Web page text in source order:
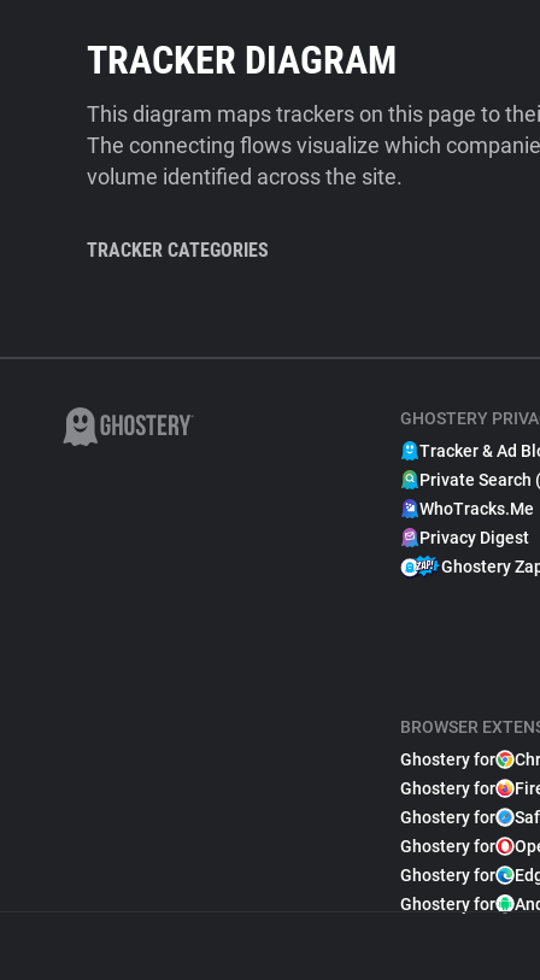
TRACKER DIAGRAM
This diagram maps trackers on this page to
The connecting flows visualize which
volume identified across the site.
TRACKER CATEGORIES
GHOSTERY
Tracker & Ad
Private Search
WhoTracks.Me
Privacy Digest
Ghostery
BROWSER
Ghostery for
Ghostery for
Ghostery for
Ghostery for
Ghostery for
Ghostery for